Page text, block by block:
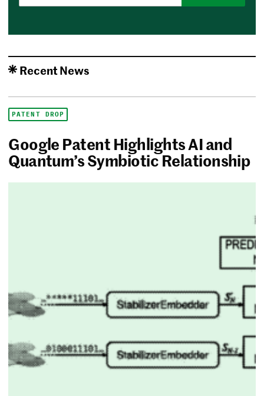
Recent News
PATENT DROP
Google Patent Highlights AI and
Quantum’s Symbiotic Relationship